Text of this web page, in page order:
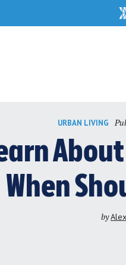
URBAN LIVING
When
by